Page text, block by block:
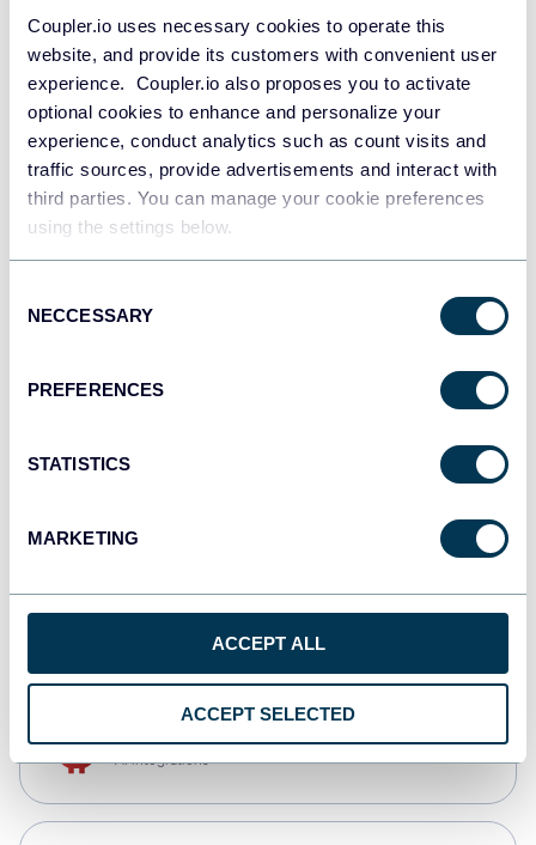
Coupler.io uses necessary cookies to operate this
website, and provide its customers with convenient user
experience. Coupler.io also proposes you to activate
optional cookies to enhance and personalize your
experience, conduct analytics such as count visits and
traffic sources, provide advertisements and interact with
third parties. You can manage your cookie preferences
using the settings below.
Selection
NECCESSARY
PREFERENCES
STATISTICS
MARKETING
ACCEPT ALL
ACCEPT SELECTED
Redshift
JSON
API
Qlik
monday.com
AI integrations